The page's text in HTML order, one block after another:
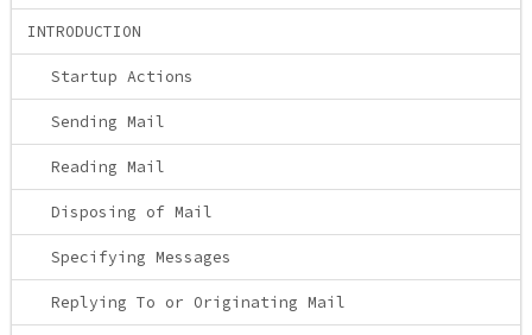
INTRODUCTION
Startup Actions
Sending Mail
Reading Mail
Disposing of Mail
Specifying Messages
Replying To or Originating Mail